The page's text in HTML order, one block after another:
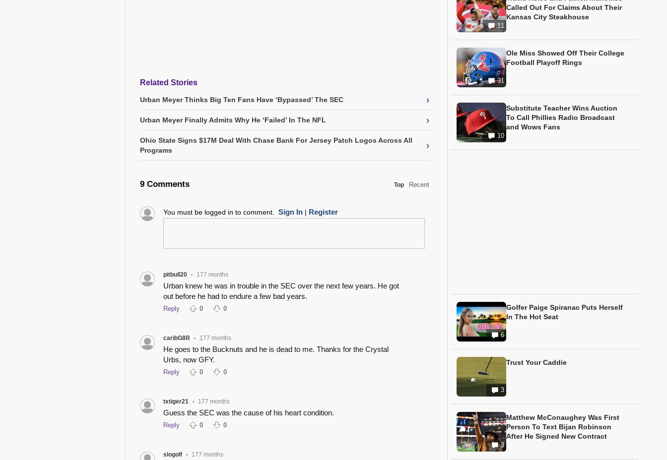
Related Stories
Urban Meyer Thinks Big Ten Fans Have ‘Bypassed’ The SEC ›
Urban Meyer Finally Admits Why He ‘Failed’ In The NFL ›
Ohio State Signs $17M Deal With Chase Bank For Jersey Patch Logos Across All
Programs
›
9 Comments Top Recent
You must be logged in to comment. Sign In| Register
pitbull20 • 177 months
Urban knew he was in trouble in the SEC over the next few years. He got
out before he had to endure a few bad years.
Reply 0 0
caribG8R • 177 months
He goes to the Bucknuts and he is dead to me. Thanks for the Crystal
Urbs, now GFY.
Reply 0 0
txtiger21 • 177 months
Guess the SEC was the cause of his heart condition.
Reply 0 0
slogolf • 177 months
11
Called Out For Claims About Their
Kansas City Steakhouse
31
Ole Miss Showed Off Their College
Football Playoff Rings
10
Substitute Teacher Wins Auction
To Call Phillies Radio Broadcast
and Wows Fans
6
Golfer Paige Spiranac Puts Herself
In The Hot Seat
3
Trust Your Caddie
3
Matthew McConaughey Was First
Person To Text Bijan Robinson
After He Signed New Contract